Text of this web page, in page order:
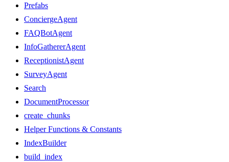
Prefabs
ConciergeAgent
FAQBotAgent
InfoGathererAgent
ReceptionistAgent
SurveyAgent
Search
DocumentProcessor
create_chunks
Helper Functions & Constants
IndexBuilder
build_index